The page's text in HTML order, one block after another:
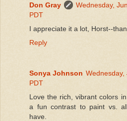
Don Gray
Wednesday,
PDT
I appreciate it a lot, Horst--
Reply
Sonya Johnson Wednesday,
PDT
Love the rich, vibrant colors
a fun contrast to paint vs.
have.